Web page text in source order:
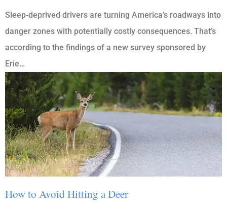
Sleep-deprived drivers are turning America’s roadways into
danger zones with potentially costly consequences. That’s
according to the findings of a new survey sponsored by
Erie…
How to Avoid Hitting a Deer